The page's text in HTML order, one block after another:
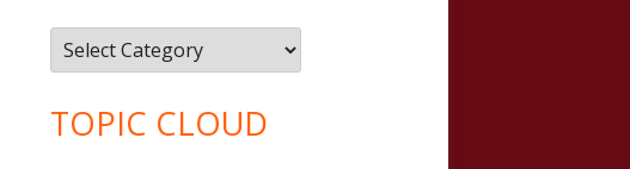
Categories
TOPIC CLOUD